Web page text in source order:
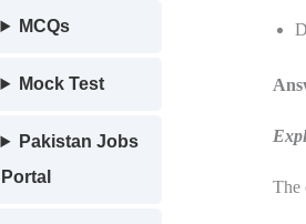
MCQs
Mock Test
Pakistan Jobs
Portal
The